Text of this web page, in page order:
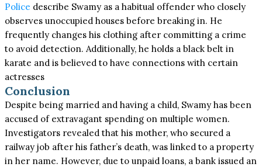
Police describe Swamy as a habitual offender who closely
observes unoccupied houses before breaking in. He
frequently changes his clothing after committing a crime
to avoid detection. Additionally, he holds a black belt in
karate and is believed to have connections with certain
actresses
Conclusion
Despite being married and having a child, Swamy has been
accused of extravagant spending on multiple women.
Investigators revealed that his mother, who secured a
railway job after his father’s death, was linked to a property
in her name. However, due to unpaid loans, a bank issued an